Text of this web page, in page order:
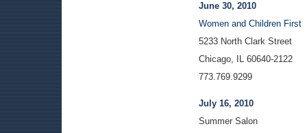
June 30, 2010
Women and Children First
5233 North Clark Street
Chicago, IL 60640-2122
773.769.9299
July 16, 2010
Summer Salon